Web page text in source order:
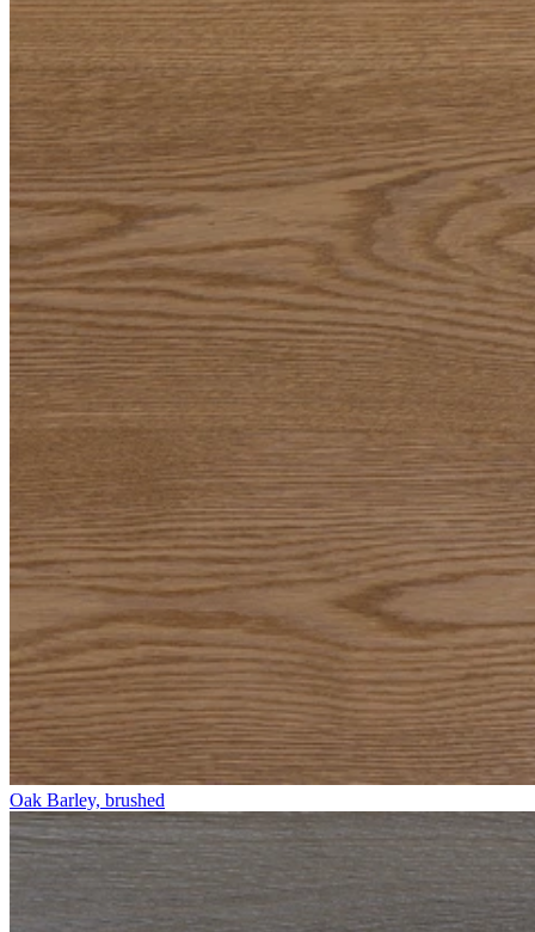
Oak Barley, brushed